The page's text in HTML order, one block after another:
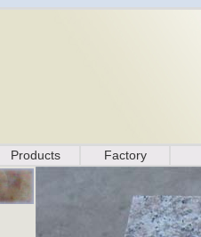
Products Factory